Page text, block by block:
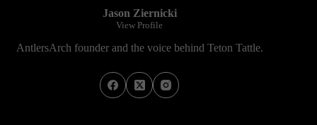
Jason Ziernicki
View Profile
AntlersArch founder and the voice behind Teton Tattle.